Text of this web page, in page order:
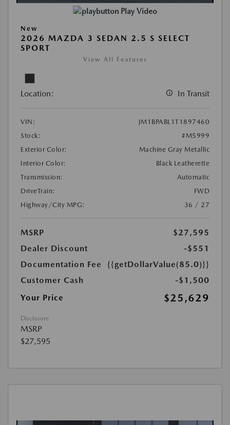
Play Video
New
2026 MAZDA 3 SEDAN 2.5 S SELECT
SPORT
View All Features
Location: In Transit
VIN:
JM1BPABL1T1897460
Stock:
#M5999
Exterior Color:
Machine Gray Metallic
Interior Color:
Black Leatherette
Transmission:
Automatic
DriveTrain:
FWD
Highway/City MPG:
36 / 27
MSRP
$27,595
Dealer Discount
-$551
Documentation Fee
{{getDollarValue(85.0)}}
Customer Cash
-$1,500
Your Price
$25,629
Disclosure
MSRP
$27,595